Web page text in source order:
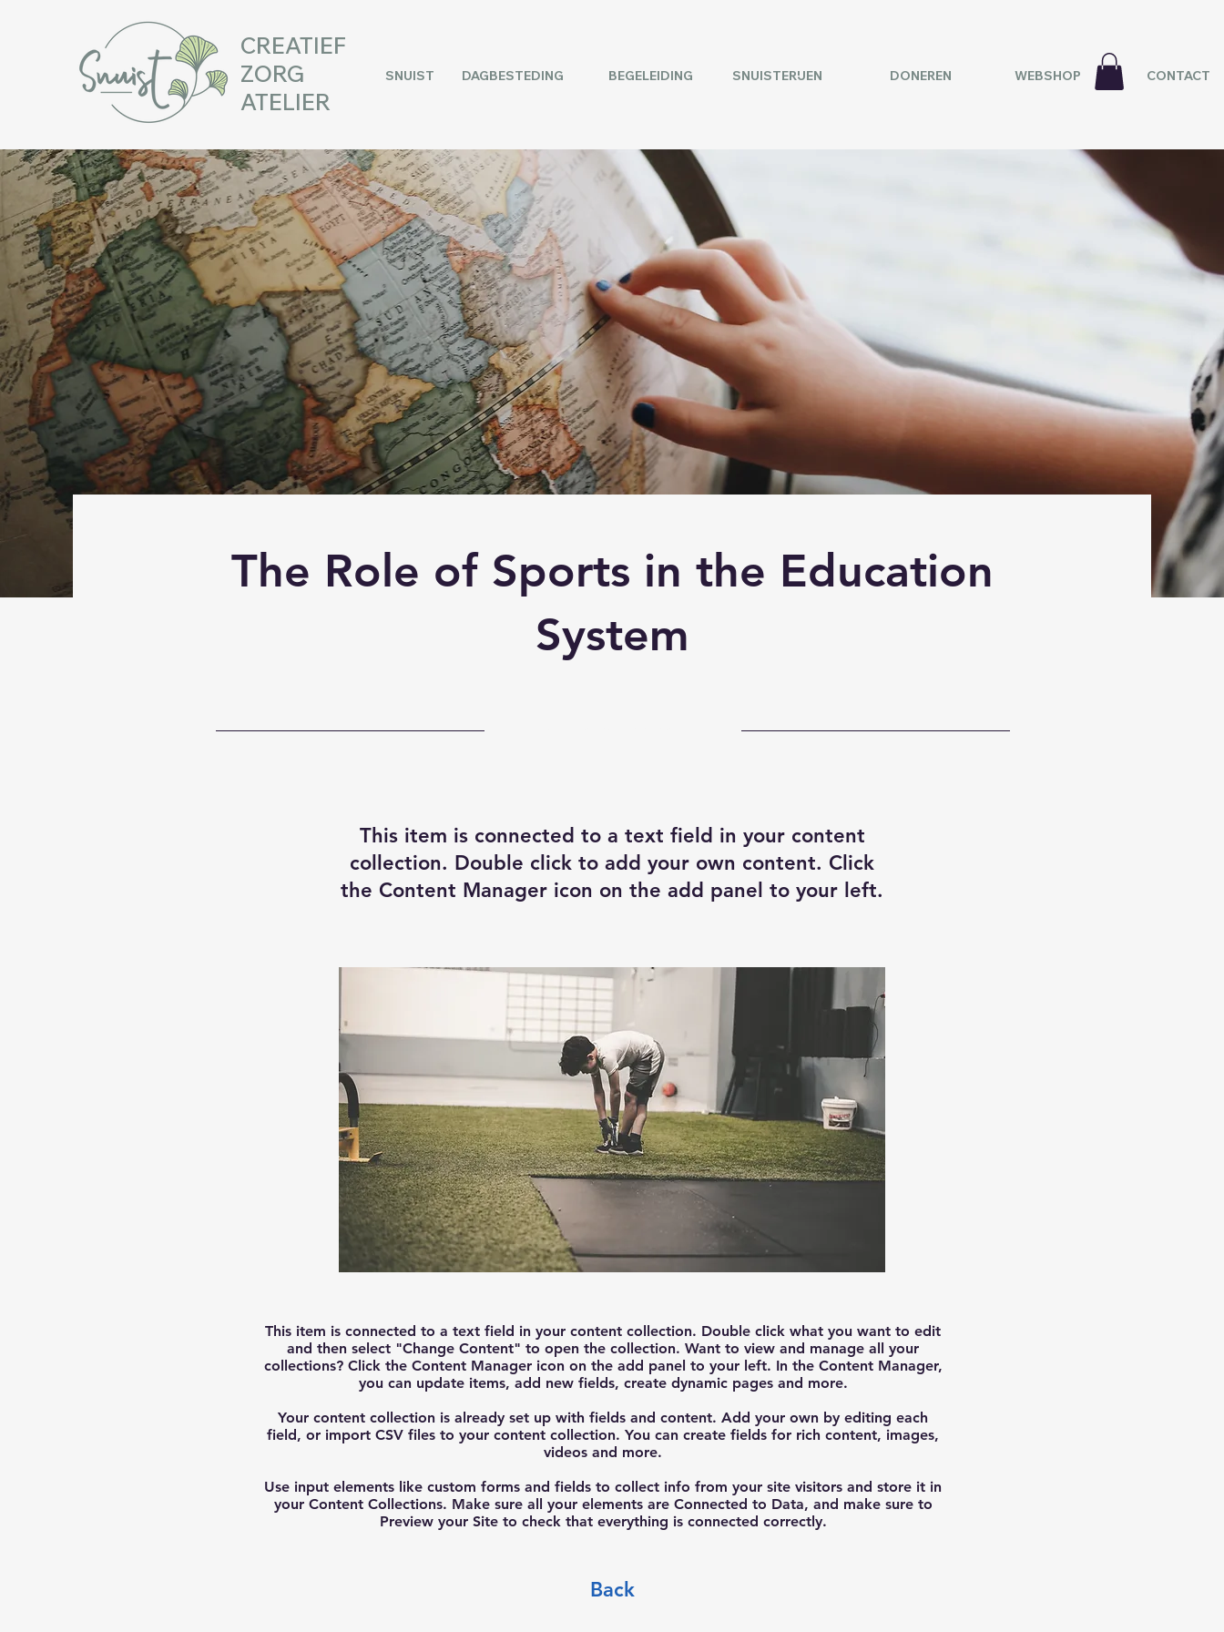
CREATIEF
ZORG
ATELIER
SNUIST DAGBESTEDING BEGELEIDING SNUISTERIJEN DONEREN WEBSHOP CONTACT
The Role of Sports in the Education
System
This item is connected to a text field in your content
collection. Double click to add your own content. Click
the Content Manager icon on the add panel to your left.
This item is connected to a text field in your content collection. Double click what you want to edit
and then select "Change Content" to open the collection. Want to view and manage all your
collections? Click the Content Manager icon on the add panel to your left. In the Content Manager,
you can update items, add new fields, create dynamic pages and more.
Your content collection is already set up with fields and content. Add your own by editing each
field, or import CSV files to your content collection. You can create fields for rich content, images,
videos and more.
Use input elements like custom forms and fields to collect info from your site visitors and store it in
your Content Collections. Make sure all your elements are Connected to Data, and make sure to
Preview your Site to check that everything is connected correctly.
Back